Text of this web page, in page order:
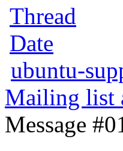
Thread
Date
ubuntu-
Mailing list
Message